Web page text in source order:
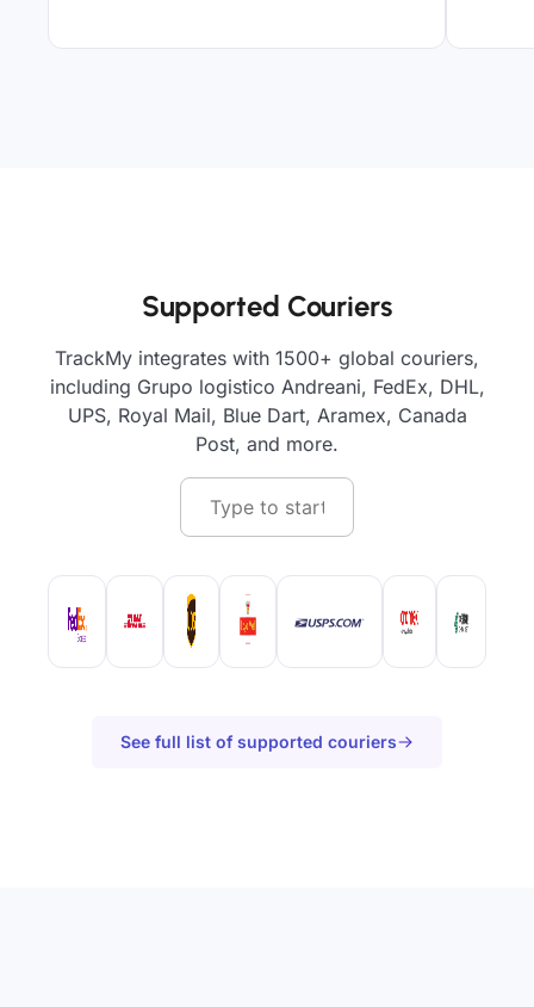
Supported Couriers
TrackMy integrates with 1500+ global couriers,
including Grupo logistico Andreani, FedEx, DHL,
UPS, Royal Mail, Blue Dart, Aramex, Canada
Post, and more.
See full list of supported couriers